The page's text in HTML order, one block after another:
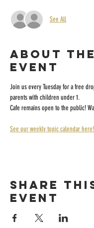
See All
About the
event
Join us every Tuesday for a free
parents with children under 1.
Cafe remains open to the public!
See our weekly topic calendar here!
Share
event